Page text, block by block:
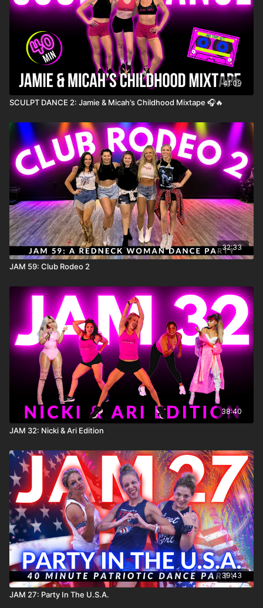
41:09
SCULPT DANCE 2: Jamie & Micah’s Childhood Mixtape 🎧🔥
32:33
JAM 59: Club Rodeo 2
38:40
JAM 32: Nicki & Ari Edition
39:43
JAM 27: Party In The U.S.A.